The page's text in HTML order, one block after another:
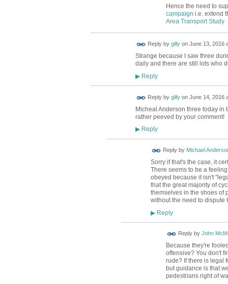
Hence the need to
campaign i.e. extend
Area Transport Study
Reply by gillyon June 13, 2016
Strange because I saw three
daily and there are still lots who
▶Reply
Reply by gillyon June 14, 2016
Micheal Anderson three today in
rather peeved by your comment!
▶Reply
Reply by Michael
Sorry if that's the case, it
There seems to be a
obeyed because it isn't
that the great majority of
themselves in the shoes of
without the need to dispute
▶Reply
Reply by John
Because they're
offensive? You don't
rude? If there is legal
but guidance is that
pedestrians right of